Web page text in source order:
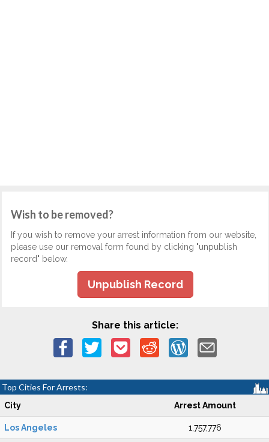
Wish to be removed?
If you wish to remove your arrest information from our website,
please use our removal form found by clicking "unpublish
record" below.
Unpublish Record
Share this article:
Top Cities For Arrests:
City Arrest Amount
Los Angeles 1,757,776